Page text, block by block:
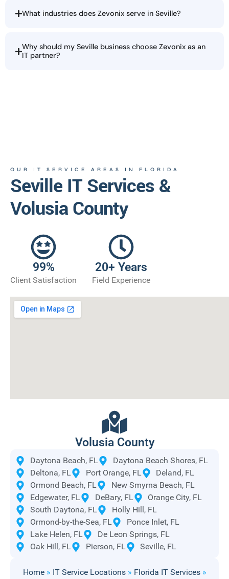
What industries does Zevonix serve in Seville?
Why should my Seville business choose Zevonix as an
IT partner?
OUR IT SERVICE AREAS IN FLORIDA
Seville IT Services &
Volusia County
99%
Client Satisfaction
20+ Years
Field Experience
Volusia County
Daytona Beach, FL
Daytona Beach Shores, FL
Deltona, FL
Port Orange, FL
Deland, FL
Ormond Beach, FL
New Smyrna Beach, FL
Edgewater, FL
DeBary, FL
Orange City, FL
South Daytona, FL
Holly Hill, FL
Ormond-by-the-Sea, FL
Ponce Inlet, FL
Lake Helen, FL
De Leon Springs, FL
Oak Hill, FL
Pierson, FL Seville, FL
Home» IT Service Locations» Florida IT Services»